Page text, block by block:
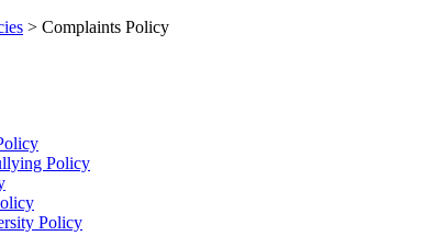
> Complaints Policy
Policy
Policy